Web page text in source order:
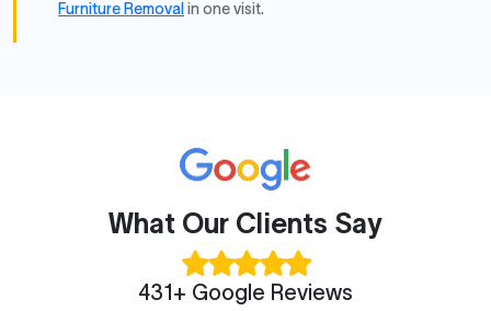
Furniture Removal in one visit.
What Our Clients Say
431+ Google Reviews